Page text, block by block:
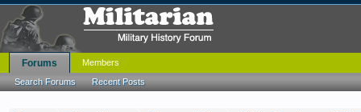
Forums
Search Forums Recent Posts
Members